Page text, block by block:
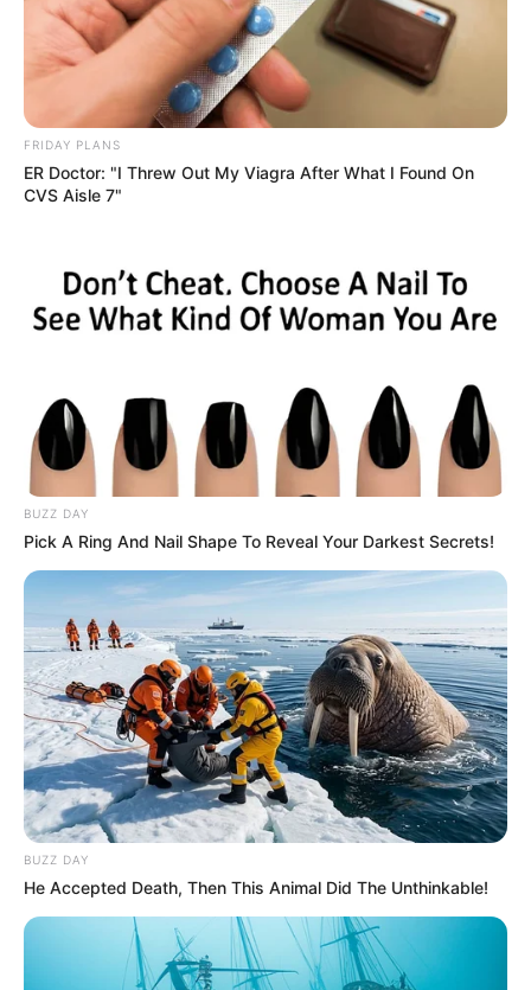
FRIDAY PLANS
ER Doctor: "I Threw Out My Viagra After What I Found On
CVS Aisle 7"
BUZZ DAY
Pick A Ring And Nail Shape To Reveal Your Darkest Secrets!
BUZZ DAY
He Accepted Death, Then This Animal Did The Unthinkable!